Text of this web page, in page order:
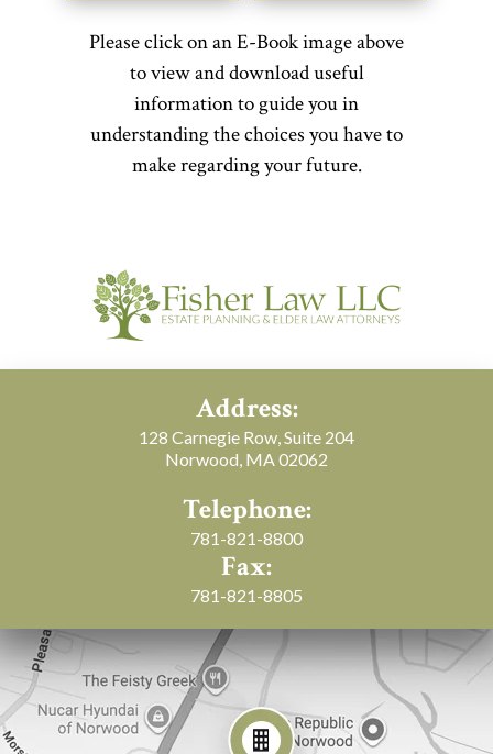
Please click on an E-Book image above
to view and download useful
information to guide you in
understanding the choices you have to
make regarding your future.
Address:
128 Carnegie Row, Suite 204
Norwood, MA 02062
Telephone:
781-821-8800
Fax:
781-821-8805